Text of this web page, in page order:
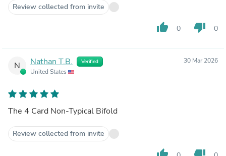
Review collected from invite
thumb_up 0 thumb_down 0
N Nathan T.B. Verified
United States
30 Mar 2026
The 4 Card Non-Typical Bifold
Review collected from invite